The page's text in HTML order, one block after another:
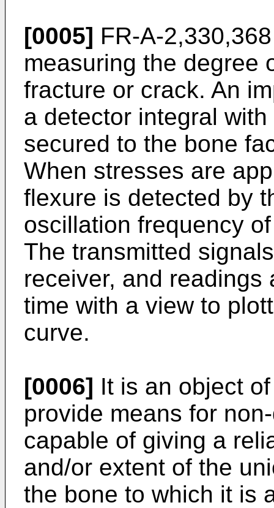
[0005] FR-A-
measuring the degree
fracture or crack. An
a detector integral
secured to the bone
When stresses are
flexure is detected by
oscillation frequency
The transmitted
receiver, and
time with a view to
curve.
[0006] It is an object
provide means for
capable of giving a
and/or extent of the
the bone to which it is